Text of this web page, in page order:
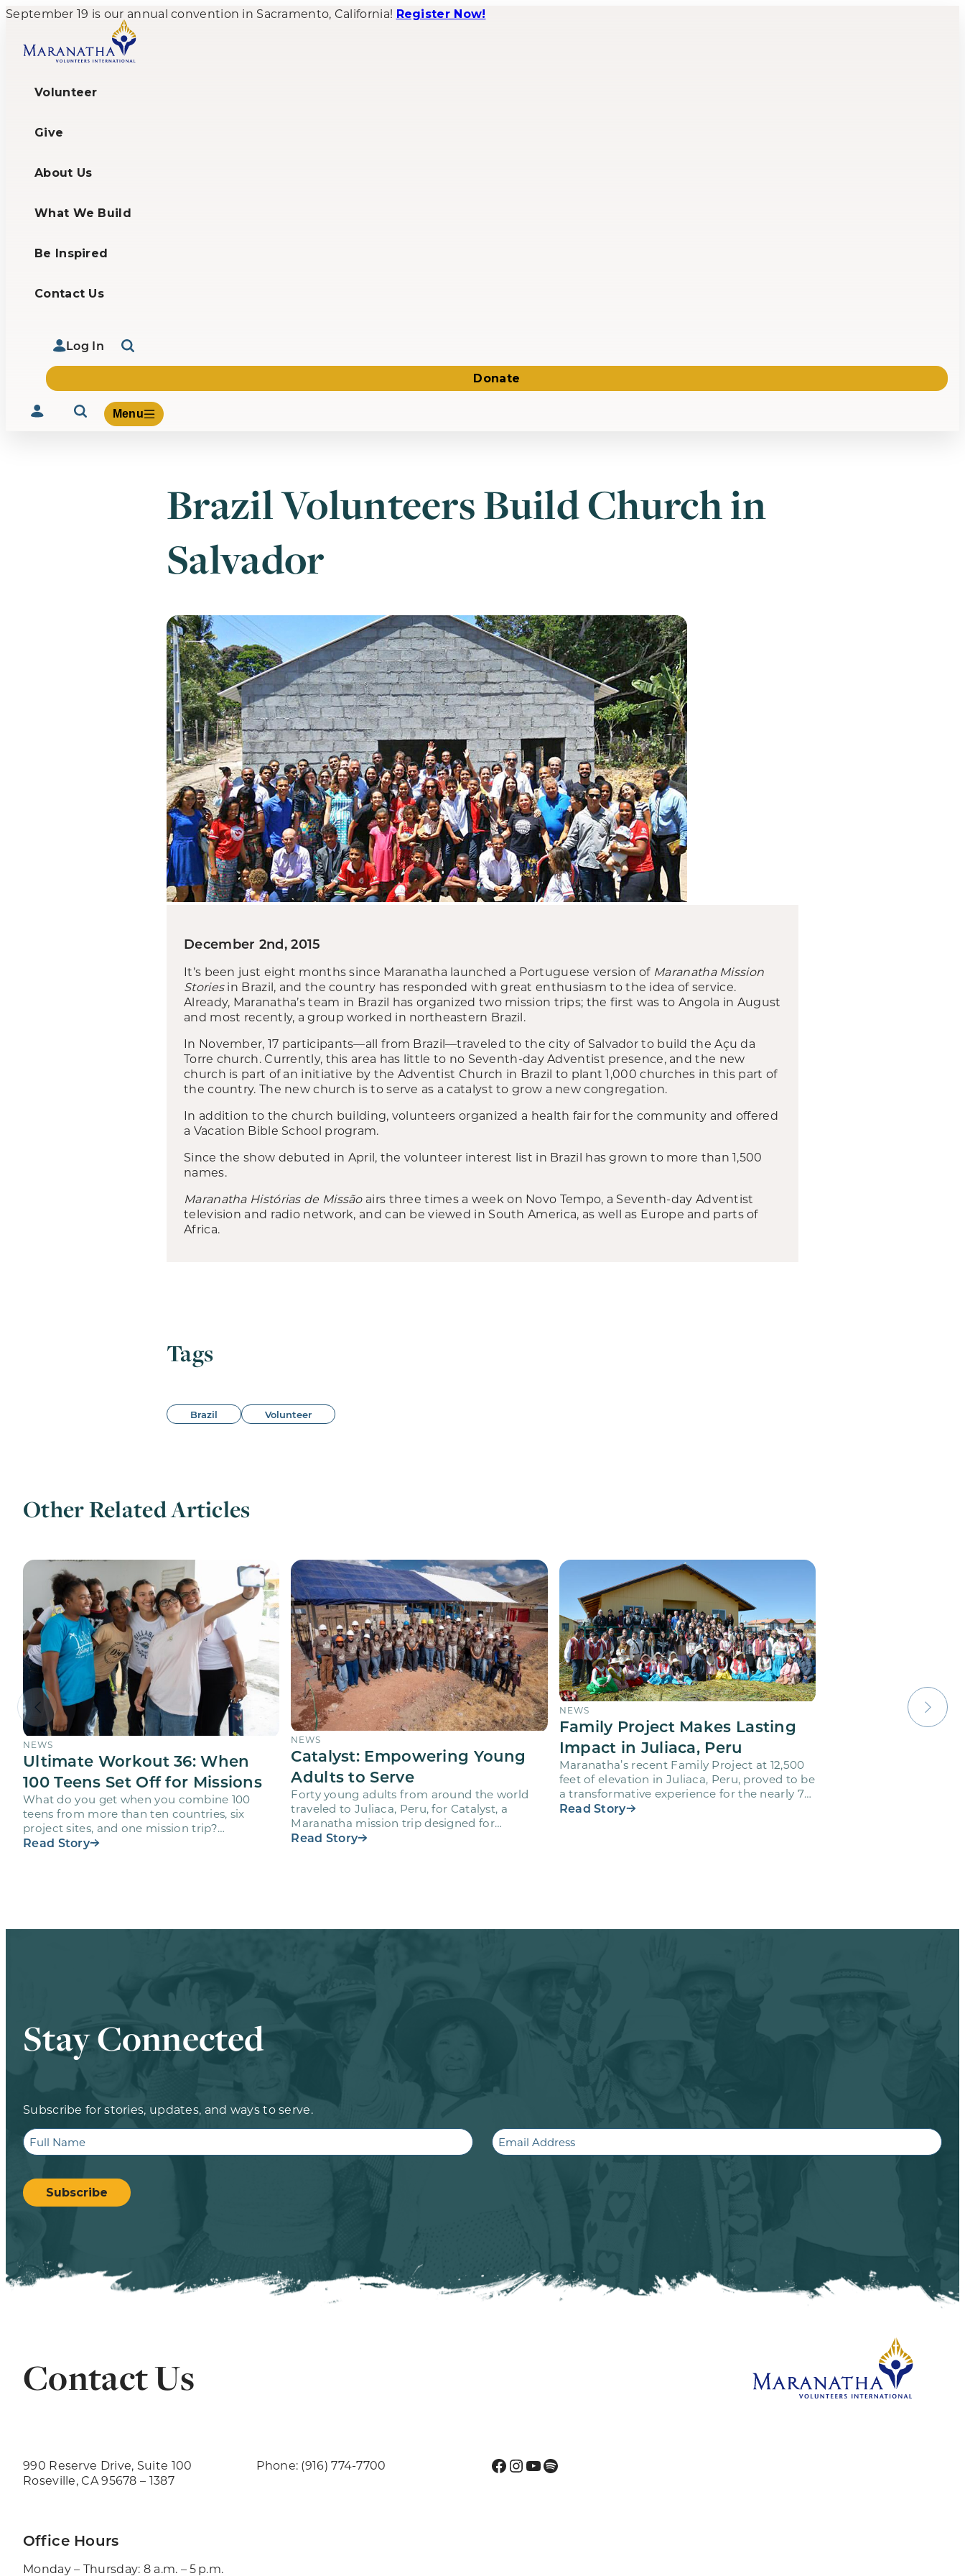
September 19 is our annual convention in Sacramento, California! Register Now!
Volunteer
Give
About Us
What We Build
Be Inspired
Contact Us
Log In
Donate
Menu
Brazil Volunteers Build Church in
Salvador
December 2nd, 2015
It’s been just eight months since Maranatha launched a Portuguese version of Maranatha Mission
Storiesin Brazil, and the country has responded with great enthusiasm to the idea of service.
Already, Maranatha’s team in Brazil has organized two mission trips; the first was to Angola in August
and most recently, a group worked in northeastern Brazil.
In November, 17 participants—all from Brazil—traveled to the city of Salvador to build the Açu da
Torre church. Currently, this area has little to no Seventh-day Adventist presence, and the new
church is part of an initiative by the Adventist Church in Brazil to plant 1,000 churches in this part of
the country. The new church is to serve as a catalyst to grow a new congregation.
In addition to the church building, volunteers organized a health fair for the community and offered
a Vacation Bible School program.
Since the show debuted in April, the volunteer interest list in Brazil has grown to more than 1,500
names.
Maranatha Histórias de Missãoairs three times a week on Novo Tempo, a Seventh-day Adventist
television and radio network, and can be viewed in South America, as well as Europe and parts of
Africa.
Tags
Brazil Volunteer
Other Related Articles
NEWS
Ultimate Workout 36: When
100 Teens Set Off for Missions
What do you get when you combine 100
teens from more than ten countries, six
project sites, and one mission trip?
Maranatha’s Ultimate Workout…
Read Story
NEWS
Catalyst: Empowering Young
Adults to Serve
Forty young adults from around the world
traveled to Juliaca, Peru, for Catalyst, a
Maranatha mission trip designed for
volunteers ages 18-28 to engage…
Read Story
NEWS
Family Project Makes Lasting
Impact in Juliaca, Peru
Maranatha’s recent Family Project at 12,500
feet of elevation in Juliaca, Peru, proved to be
a transformative experience for the nearly 70
volunteers who…
Read Story
Stay Connected
Subscribe for stories, updates, and ways to serve.
Full
Name
Email
Subscribe
Contact Us
990 Reserve Drive, Suite 100
Roseville, CA 95678 – 1387
Office Hours
Monday – Thursday: 8 a.m. – 5 p.m.
Phone: (916) 774-7700 Facebook
Instagram
YouTube
Spotify